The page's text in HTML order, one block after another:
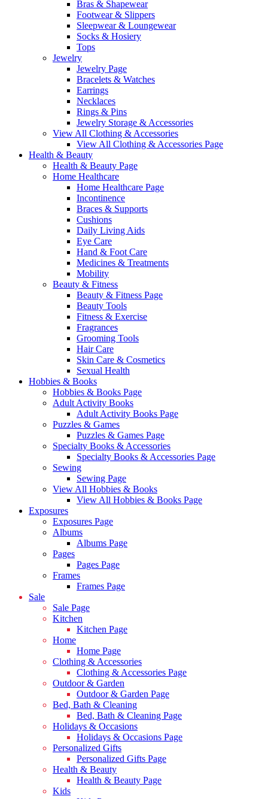
Bras & Shapewear
Footwear & Slippers
Sleepwear & Loungewear
Socks & Hosiery
Tops
Jewelry
Jewelry Page
Bracelets & Watches
Earrings
Necklaces
Rings & Pins
Jewelry Storage & Accessories
View All Clothing & Accessories
View All Clothing & Accessories Page
Health & Beauty
Health & Beauty Page
Home Healthcare
Home Healthcare Page
Incontinence
Braces & Supports
Cushions
Daily Living Aids
Eye Care
Hand & Foot Care
Medicines & Treatments
Mobility
Beauty & Fitness
Beauty & Fitness Page
Beauty Tools
Fitness & Exercise
Fragrances
Grooming Tools
Hair Care
Skin Care & Cosmetics
Sexual Health
Hobbies & Books
Hobbies & Books Page
Adult Activity Books
Adult Activity Books Page
Puzzles & Games
Puzzles & Games Page
Specialty Books & Accessories
Specialty Books & Accessories Page
Sewing
Sewing Page
View All Hobbies & Books
View All Hobbies & Books Page
Exposures
Exposures Page
Albums
Albums Page
Pages
Pages Page
Frames
Frames Page
Sale
Sale Page
Kitchen
Kitchen Page
Home
Home Page
Clothing & Accessories
Clothing & Accessories Page
Outdoor & Garden
Outdoor & Garden Page
Bed, Bath & Cleaning
Bed, Bath & Cleaning Page
Holidays & Occasions
Holidays & Occasions Page
Personalized Gifts
Personalized Gifts Page
Health & Beauty
Health & Beauty Page
Kids